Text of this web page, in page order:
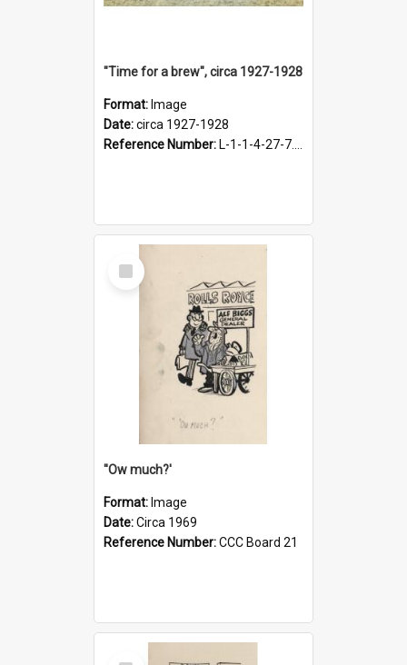
"Time for a brew", circa 1927-1928
Format: Image
Date:circa 1927-1928
Reference Number: L-1-1-4-27-7.17
Select
Item
''Ow much?'
Format: Image
Date:Circa 1969
Reference Number:CCC Board 21
Select